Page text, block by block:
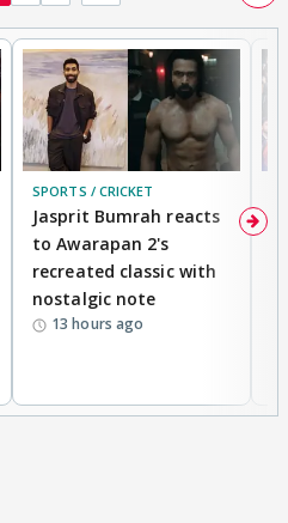
SPORTS / CRICKET
Jasprit Bumrah reacts
to Awarapan 2's
recreated classic with
nostalgic note
13 hours ago